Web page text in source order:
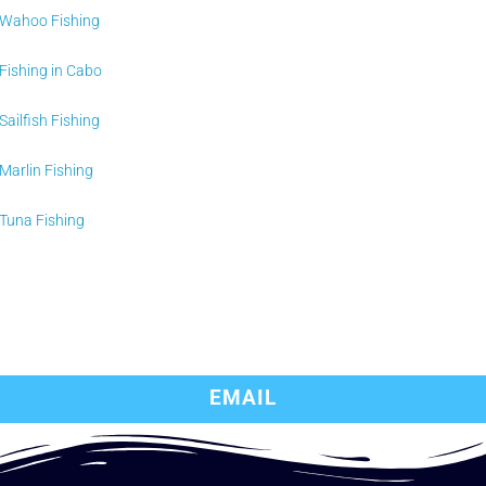
Wahoo Fishing
Fishing in Cabo
Sailfish Fishing
Marlin Fishing
Tuna Fishing
EMAIL